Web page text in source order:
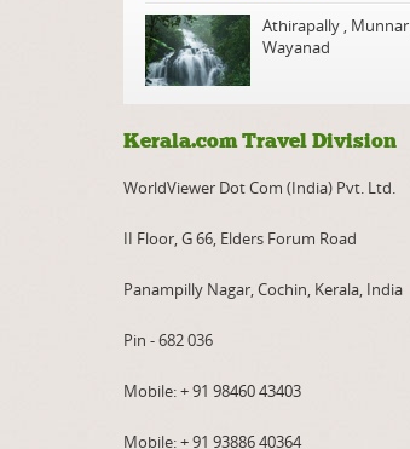
Athirapally , Munnar
Wayanad
Kerala.com Travel Division
WorldViewer Dot Com (India) Pvt. Ltd.
II Floor, G 66, Elders Forum Road
Panampilly Nagar, Cochin, Kerala, India
Pin - 682 036
Mobile:+ 91 98460 43403
Mobile:+ 91 93886 40364